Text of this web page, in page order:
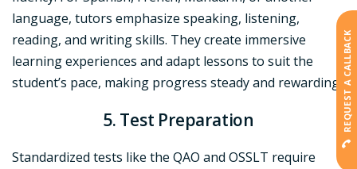
language, tutors emphasize speaking, listening,
reading, and writing skills. They create immersive
learning experiences and adapt lessons to suit the
student’s pace, making progress steady and rewarding.
5. Test Preparation
Standardized tests like the QAO and OSSLT require
REQUEST A CALLBACK